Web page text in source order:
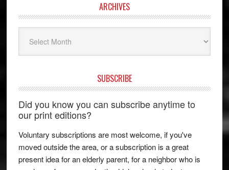
ARCHIVES
SUBSCRIBE
Did you know you can subscribe anytime to
our print editions?
Voluntary subscriptions are most welcome, if you've
moved outside the area, or a subscription is a great
present idea for an elderly parent, for a neighbor who is